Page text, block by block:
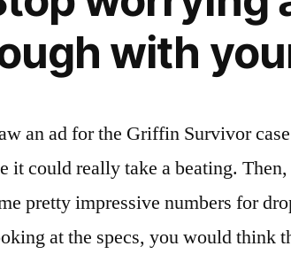
with
an ad for the Griffin Survivor
it could really take a beating.
pretty impressive numbers for
at the specs, you would think